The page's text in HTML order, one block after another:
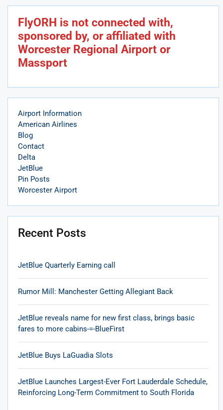
FlyORH is not connected with,
sponsored by, or affiliated with
Worcester Regional Airport or
Massport
Airport Information
American Airlines
Blog
Contact
Delta
JetBlue
Pin Posts
Worcester Airport
Recent Posts
JetBlue Quarterly Earning call
Rumor Mill: Manchester Getting Allegiant Back
JetBlue reveals name for new first class, brings basic
fares to more cabins-=-BlueFirst
JetBlue Buys LaGuadia Slots
JetBlue Launches Largest-Ever Fort Lauderdale Schedule,
Reinforcing Long-Term Commitment to South Florida